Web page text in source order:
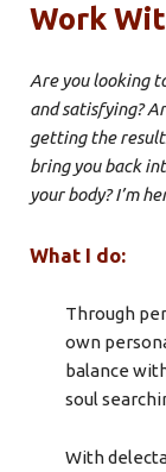
Work
Are you looking
and satisfying?
getting the
bring you back
your body? I’m
What I do:
Through
own
balance
soul
With